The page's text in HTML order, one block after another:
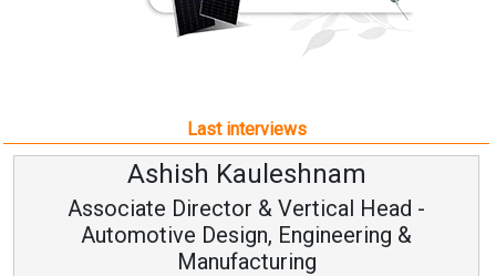
Last interviews
Ashish Kauleshnam
Associate Director & Vertical Head -
Automotive Design, Engineering &
Manufacturing